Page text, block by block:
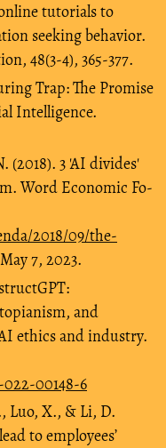
tutorials to
seeking behavior.
48(3-4), 365-377.
Trap: The Promise
Intelligence.
(2018). 3 'AI divides'
Word Economic Fo-
2018/09/the-
7, 2023.
and
ethics and industry.
00148-6
Luo, X., & Li, D.
to employees’